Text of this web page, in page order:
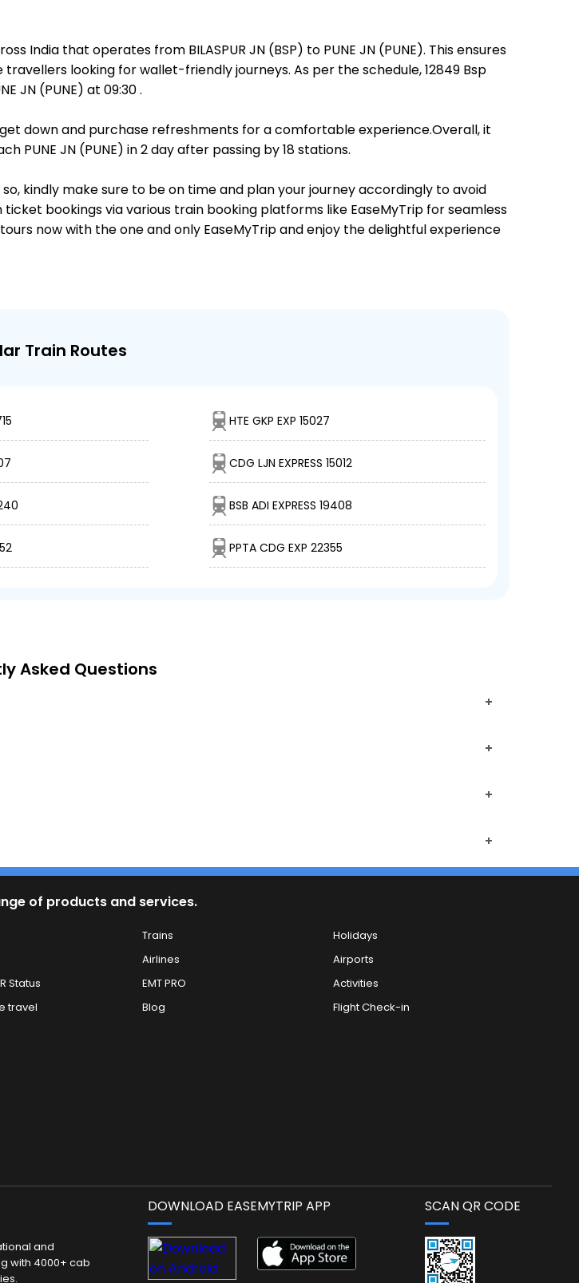
India that operates from BILASPUR JN (BSP) to PUNE JN (PUNE). This ensures
looking for wallet-friendly journeys. As per the schedule, 12849 Bsp
JN (PUNE) at 09:30 .
down and purchase refreshments for a comfortable experience.Overall, it
PUNE JN (PUNE) in 2 day after passing by 18 stations.
kindly make sure to be on time and plan your journey accordingly to avoid
bookings via various train booking platforms like EaseMyTrip for seamless
now with the one and only EaseMyTrip and enjoy the delightful experience
Train Routes
HTE GKP EXP 15027
CDG LJN EXPRESS 15012
BSB ADI EXPRESS 19408
PPTA CDG EXP 22355
Asked Questions